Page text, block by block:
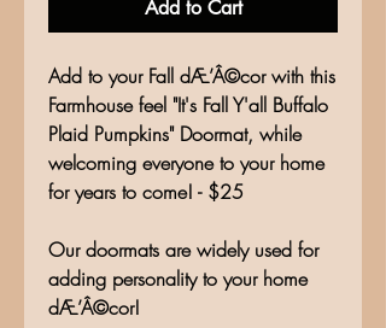
Add to Cart
Add to your Fall dÆ’Â©cor with this
Farmhouse feel "It's Fall Y'all Buffalo
Plaid Pumpkins" Doormat, while
welcoming everyone to your home
for years to come! - $25
Our doormats are widely used for
adding personality to your home
dÆ’Â©cor!